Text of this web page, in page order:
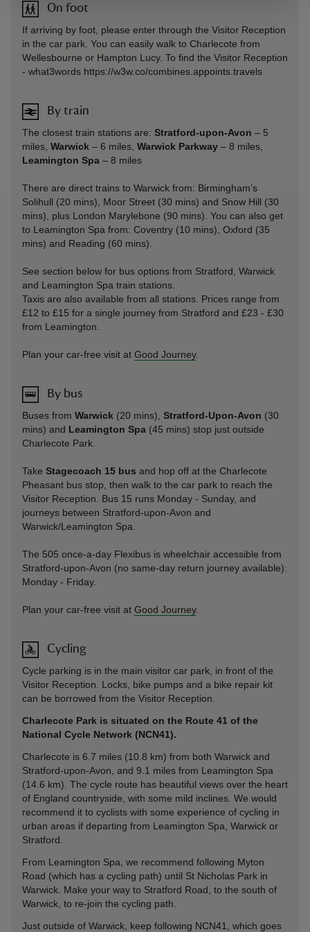
On foot
If arriving by foot, please enter through the Visitor Reception
in the car park. You can easily walk to Charlecote from
Wellesbourne or Hampton Lucy. To find the Visitor Reception
- what3words https://w3w.co/combines.appoints.travels
By train
The closest train stations are: Stratford-upon-Avon – 5
miles, Warwick – 6 miles, Warwick Parkway – 8 miles,
Leamington Spa – 8 miles
There are direct trains to Warwick from: Birmingham’s
Solihull (20 mins), Moor Street (30 mins) and Snow Hill (30
mins), plus London Marylebone (90 mins). You can also get
to Leamington Spa from: Coventry (10 mins), Oxford (35
mins) and Reading (60 mins).
See section below for bus options from Stratford, Warwick
and Leamington Spa train stations.
Taxis are also available from all stations. Prices range from
£12 to £15 for a single journey from Stratford and £23 - £30
from Leamington.
Plan your car-free visit at Good Journey.
By bus
Buses from Warwick (20 mins), Stratford-Upon-Avon (30
mins) and Leamington Spa (45 mins) stop just outside
Charlecote Park.
Take Stagecoach 15 bus and hop off at the Charlecote
Pheasant bus stop, then walk to the car park to reach the
Visitor Reception. Bus 15 runs Monday - Sunday, and
journeys between Stratford-upon-Avon and
Warwick/Leamington Spa.
The 505 once-a-day Flexibus is wheelchair accessible from
Stratford-upon-Avon (no same-day return journey available):
Monday - Friday.
Plan your car-free visit at Good Journey.
Cycling
Cycle parking is in the main visitor car park, in front of the
Visitor Reception. Locks, bike pumps and a bike repair kit
can be borrowed from the Visitor Reception.
Charlecote Park is situated on the Route 41 of the
National Cycle Network (NCN41).
Charlecote is 6.7 miles (10.8 km) from both Warwick and
Stratford-upon-Avon, and 9.1 miles from Leamington Spa
(14.6 km). The cycle route has beautiful views over the heart
of England countryside, with some mild inclines. We would
recommend it to cyclists with some experience of cycling in
urban areas if departing from Leamington Spa, Warwick or
Stratford.
From Leamington Spa, we recommend following Myton
Road (which has a cycling path) until St Nicholas Park in
Warwick. Make your way to Stratford Road, to the south of
Warwick, to re-join the cycling path.
Just outside of Warwick, keep following NCN41, which goes